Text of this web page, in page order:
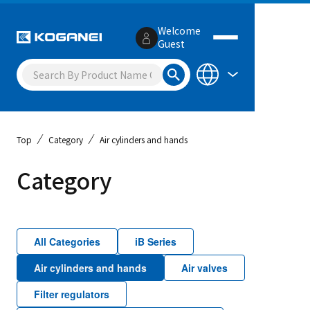
Welcome
Guest
Top Category Air cylinders and hands
Category
All Categories
iB Series
Air cylinders and hands
Air valves
Filter regulators